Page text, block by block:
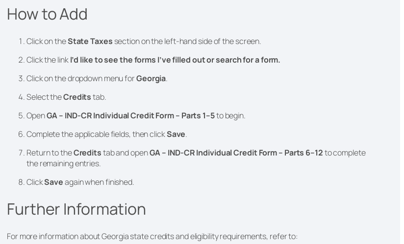
How to Add
Click on theState Taxes section on the left-hand side of the screen.
Click the linkI’d like to see the forms I’ve filled out or search for a form.
Click on the dropdown menu forGeorgia.
Select theCreditstab.
OpenGA – IND-CR Individual Credit Form – Parts 1–5to begin.
Complete the applicable fields, then clickSave.
Return to theCreditstab and openGA – IND-CR Individual Credit Form – Parts 6–12to complete
the remaining entries.
ClickSaveagain when finished.
Further Information
For more information about Georgia state credits and eligibility requirements, refer to: